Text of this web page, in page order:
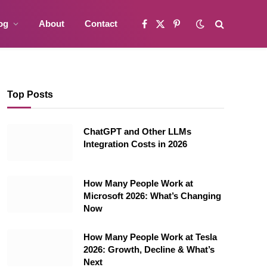
About Contact
Facebook
X
Pinterest
Top Posts
ChatGPT and Other LLMs
Integration Costs in 2026
How Many People Work at
Microsoft 2026: What’s Changing
Now
How Many People Work at Tesla
2026: Growth, Decline & What’s
Next